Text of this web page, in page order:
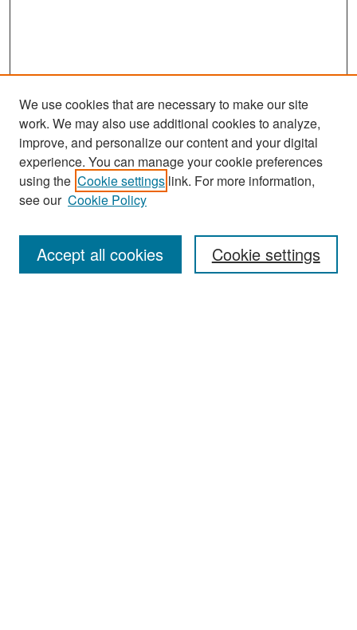
Search
Enter search terms:
We use cookies that are necessary to make our site
work. We may also use additional cookies to analyze,
improve, and personalize our content and your digital
experience. You can manage your cookie preferences
using the Cookie settings link. For more information,
see our Cookie Policy
Cookie settings
Accept all cookies